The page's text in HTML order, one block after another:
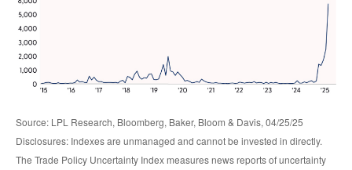
Source: LPL Research, Bloomberg, Baker, Bloom & Davis, 04/25/25
Disclosures: Indexes are unmanaged and cannot be invested in directly.
The Trade Policy Uncertainty Index measures news reports of uncertainty